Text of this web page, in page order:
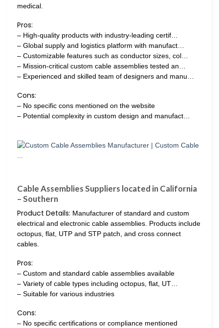
medical.
Pros:
– High-quality products with industry-leading certif…
– Global supply and logistics platform with manufact…
– Customizable features such as conductor sizes, col…
– Mission-critical custom cable assemblies tested an…
– Experienced and skilled team of designers and manu…
Cons:
– No specific cons mentioned on the website
– Potential complexity in custom design and manufact…
Cable Assemblies Suppliers located in California
– Southern
Product Details: Manufacturer of standard and custom
electrical and electronic cable assemblies. Products include
octopus, flat, UTP and STP patch, and cross connect
cables.
Pros:
– Custom and standard cable assemblies available
– Variety of cable types including octopus, flat, UT…
– Suitable for various industries
Cons:
– No specific certifications or compliance mentioned